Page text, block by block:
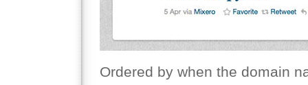
Ordered by when the domain